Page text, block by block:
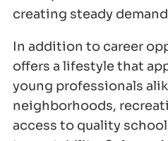
creating steady
In addition to career
offers a lifestyle that
young professionals
neighborhoods,
access to quality